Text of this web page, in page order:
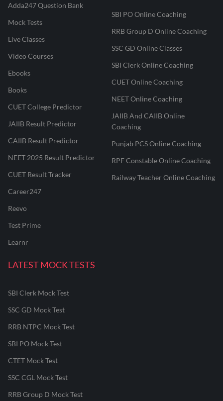
Adda247 Question Bank
Mock Tests
Live Classes
Video Courses
Ebooks
Books
CUET College Predictor
JAIIB Result Predictor
CAIIB Result Predictor
NEET 2025 Result Predictor
CUET Result Tracker
Career247
Reevo
Test Prime
Learnr
SBI PO Online Coaching
RRB Group D Online Coaching
SSC GD Online Classes
SBI Clerk Online Coaching
CUET Online Coaching
NEET Online Coaching
JAIIB And CAIIB Online
Coaching
Punjab PCS Online Coaching
RPF Constable Online Coaching
Railway Teacher Online Coaching
LATEST MOCK TESTS
SBI Clerk Mock Test
SSC GD Mock Test
RRB NTPC Mock Test
SBI PO Mock Test
CTET Mock Test
SSC CGL Mock Test
RRB Group D Mock Test